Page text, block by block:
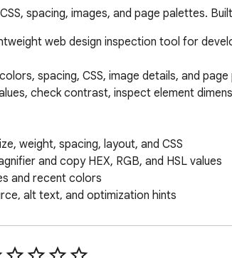
spacing, images, and page palettes. Built
web design inspection tool for
spacing, CSS, image details, and
check contrast, inspect element
weight, spacing, layout, and CSS
and copy HEX, RGB, and HSL values
and recent colors
alt text, and optimization hints
UI designers, web designers, and